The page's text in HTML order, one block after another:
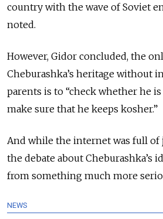
country with the wave of Soviet
noted.
However, Gidor concluded, the
Cheburashka’s heritage without
parents is to “check whether he
make sure that he keeps kosher.”
And while the internet was full of
the debate about Cheburashka’s
from something much more
NEWS